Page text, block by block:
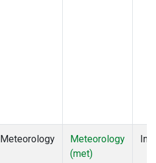
Meteorology
Meteorology
(met)